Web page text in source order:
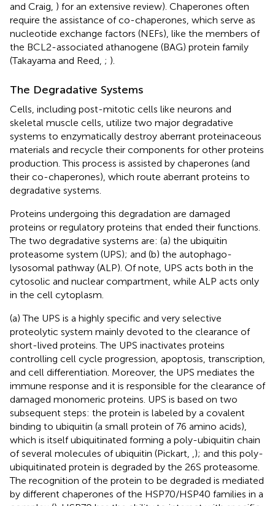
and Craig, ) for an extensive review). Chaperones often
require the assistance of co-chaperones, which serve as
nucleotide exchange factors (NEFs), like the members of
the BCL2-associated athanogene (BAG) protein family
(Takayama and Reed, ; ).
The Degradative Systems
Cells, including post-mitotic cells like neurons and
skeletal muscle cells, utilize two major degradative
systems to enzymatically destroy aberrant proteinaceous
materials and recycle their components for other proteins
production. This process is assisted by chaperones (and
their co-chaperones), which route aberrant proteins to
degradative systems.
Proteins undergoing this degradation are damaged
proteins or regulatory proteins that ended their functions.
The two degradative systems are: (a) the ubiquitin
proteasome system (UPS); and (b) the autophago-
lysosomal pathway (ALP). Of note, UPS acts both in the
cytosolic and nuclear compartment, while ALP acts only
in the cell cytoplasm.
(a) The UPS is a highly specific and very selective
proteolytic system mainly devoted to the clearance of
short-lived proteins. The UPS inactivates proteins
controlling cell cycle progression, apoptosis, transcription,
and cell differentiation. Moreover, the UPS mediates the
immune response and it is responsible for the clearance of
damaged monomeric proteins. UPS is based on two
subsequent steps: the protein is labeled by a covalent
binding to ubiquitin (a small protein of 76 amino acids),
which is itself ubiquitinated forming a poly-ubiquitin chain
of several molecules of ubiquitin (Pickart, ,); and this poly-
ubiquitinated protein is degraded by the 26S proteasome.
The recognition of the protein to be degraded is mediated
by different chaperones of the HSP70/HSP40 families in a